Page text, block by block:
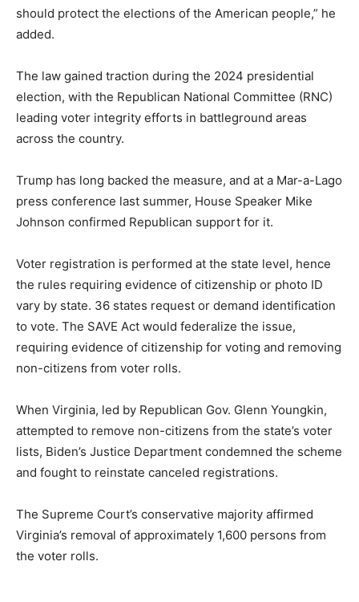
should protect the elections of the American people,” he
added.
The law gained traction during the 2024 presidential
election, with the Republican National Committee (RNC)
leading voter integrity efforts in battleground areas
across the country.
Trump has long backed the measure, and at a Mar-a-Lago
press conference last summer, House Speaker Mike
Johnson confirmed Republican support for it.
Voter registration is performed at the state level, hence
the rules requiring evidence of citizenship or photo ID
vary by state. 36 states request or demand identification
to vote. The SAVE Act would federalize the issue,
requiring evidence of citizenship for voting and removing
non-citizens from voter rolls.
When Virginia, led by Republican Gov. Glenn Youngkin,
attempted to remove non-citizens from the state’s voter
lists, Biden’s Justice Department condemned the scheme
and fought to reinstate canceled registrations.
The Supreme Court’s conservative majority affirmed
Virginia’s removal of approximately 1,600 persons from
the voter rolls.